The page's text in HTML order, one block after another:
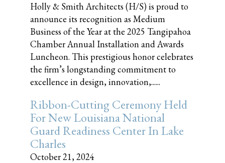
Holly & Smith Architects (H/S) is proud to
announce its recognition as Medium
Business of the Year at the 2025 Tangipahoa
Chamber Annual Installation and Awards
Luncheon. This prestigious honor celebrates
the firm’s longstanding commitment to
excellence in design, innovation,......
Ribbon-Cutting Ceremony Held
For New Louisiana National
Guard Readiness Center In Lake
Charles
October 21, 2024